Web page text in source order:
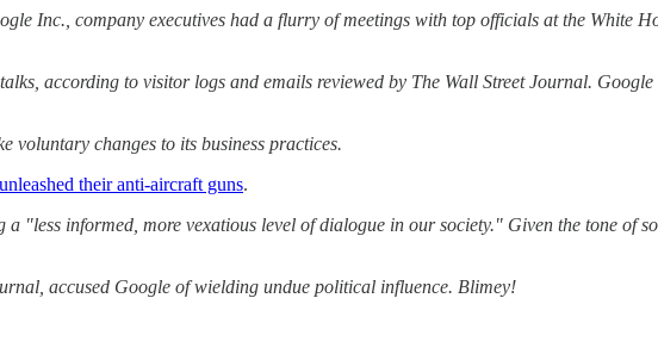
Inc., company executives had a flurry of meetings with top officials at the White
according to visitor logs and emails reviewed by The Wall Street Journal.
voluntary changes to its business practices.
their anti-aircraft guns.
"less informed, more vexatious level of dialogue in our society." Given the tone of
accused Google of wielding undue political influence. Blimey!